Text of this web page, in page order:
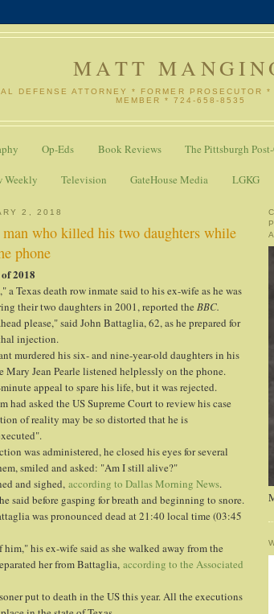
MATT
DEFENSE ATTORNEY * FORMER PROSECUTOR *
MEMBER * 724-658-8535
Op-Eds Book Reviews The Pittsburgh
Weekly Television GateHouse Media LGKG
2, 2018
man who killed his two daughters while
phone
2018
a Texas death row inmate said to his ex-wife as he was
their two daughters in 2001, reported the BBC.
please," said John Battaglia, 62, as he prepared for
injection.
murdered his six- and nine-year-old daughters in his
Mary Jean Pearle listened helplessly on the phone.
appeal to spare his life, but it was rejected.
had asked the US Supreme Court to review his case
of reality may be so distorted that he is
was administered, he closed his eyes for several
smiled and asked: "Am I still alive?"
and sighed, according to Dallas Morning News.
said before gasping for breath and beginning to snore.
was pronounced dead at 21:40 local time (03:45
him," his ex-wife said as she walked away from the
her from Battaglia, according to the Associated
put to death in the US this year. All the executions